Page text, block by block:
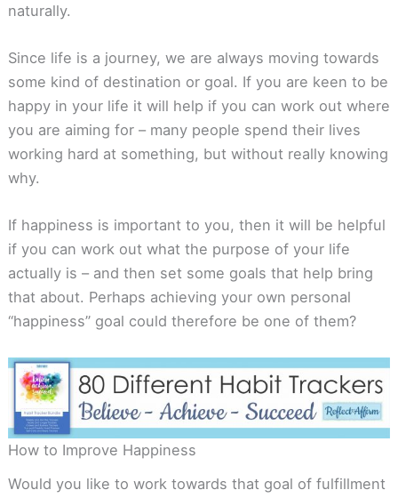
naturally.
Since life is a journey, we are always moving towards
some kind of destination or goal. If you are keen to be
happy in your life it will help if you can work out where
you are aiming for – many people spend their lives
working hard at something, but without really knowing
why.
If happiness is important to you, then it will be helpful
if you can work out what the purpose of your life
actually is – and then set some goals that help bring
that about. Perhaps achieving your own personal
“happiness” goal could therefore be one of them?
How to Improve Happiness
Would you like to work towards that goal of fulfillment